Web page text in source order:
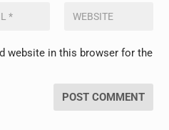
website in this browser for the